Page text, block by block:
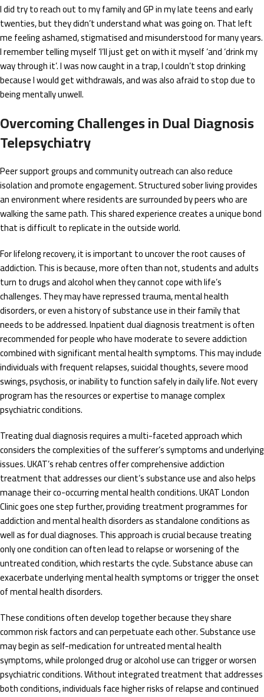
I did try to reach out to my family and GP in my late teens and early
twenties, but they didn’t understand what was going on. That left
me feeling ashamed, stigmatised and misunderstood for many years.
I remember telling myself ‘I’ll just get on with it myself ‘and ‘drink my
way through it’. I was now caught in a trap, I couldn’t stop drinking
because I would get withdrawals, and was also afraid to stop due to
being mentally unwell.
Overcoming Challenges in Dual Diagnosis
Telepsychiatry
Peer support groups and community outreach can also reduce
isolation and promote engagement. Structured sober living provides
an environment where residents are surrounded by peers who are
walking the same path. This shared experience creates a unique bond
that is difficult to replicate in the outside world.
For lifelong recovery, it is important to uncover the root causes of
addiction. This is because, more often than not, students and adults
turn to drugs and alcohol when they cannot cope with life’s
challenges. They may have repressed trauma, mental health
disorders, or even a history of substance use in their family that
needs to be addressed. Inpatient dual diagnosis treatment is often
recommended for people who have moderate to severe addiction
combined with significant mental health symptoms. This may include
individuals with frequent relapses, suicidal thoughts, severe mood
swings, psychosis, or inability to function safely in daily life. Not every
program has the resources or expertise to manage complex
psychiatric conditions.
Treating dual diagnosis requires a multi-faceted approach which
considers the complexities of the sufferer’s symptoms and underlying
issues. UKAT’s rehab centres offer comprehensive addiction
treatment that addresses our client’s substance use and also helps
manage their co-occurring mental health conditions. UKAT London
Clinic goes one step further, providing treatment programmes for
addiction and mental health disorders as standalone conditions as
well as for dual diagnoses. This approach is crucial because treating
only one condition can often lead to relapse or worsening of the
untreated condition, which restarts the cycle. Substance abuse can
exacerbate underlying mental health symptoms or trigger the onset
of mental health disorders.
These conditions often develop together because they share
common risk factors and can perpetuate each other. Substance use
may begin as self-medication for untreated mental health
symptoms, while prolonged drug or alcohol use can trigger or worsen
psychiatric conditions. Without integrated treatment that addresses
both conditions, individuals face higher risks of relapse and continued